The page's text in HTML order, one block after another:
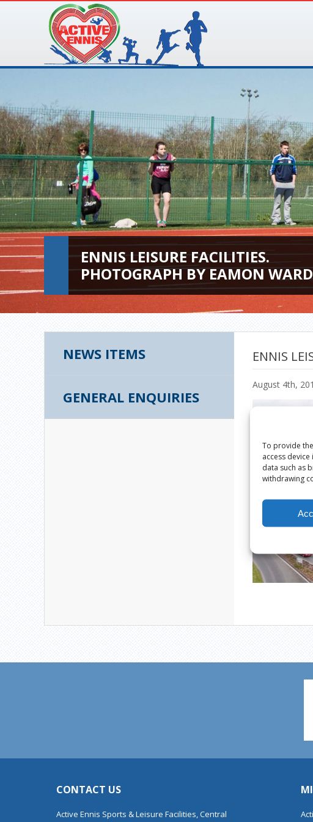
To provide
access
data such as
withdrawing
ENNIS LEISURE FACILITIES.
PHOTOGRAPH BY EAMON WARD
NEWS ITEMS
GENERAL ENQUIRIES
ENNIS
August 4th,
CONTACT US
Active Ennis Sports & Leisure Facilities, Central